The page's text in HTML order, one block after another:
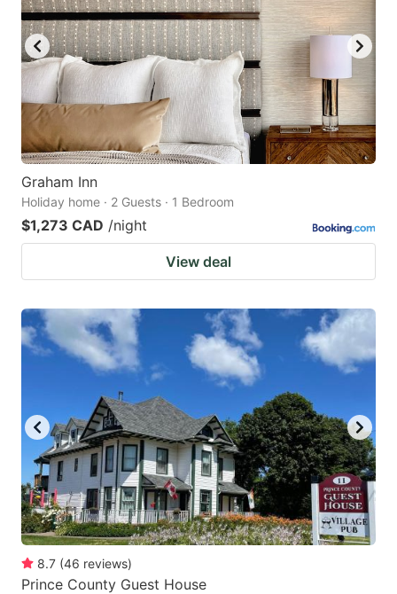
Graham Inn
Holiday home · 2 Guests · 1 Bedroom
$1,273 CAD /night
View deal
8.7 (46 reviews)
Prince County Guest House